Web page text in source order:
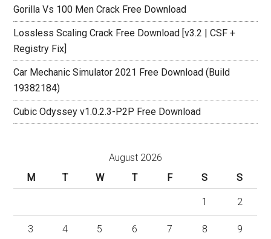
Gorilla Vs 100 Men Crack Free Download
Lossless Scaling Crack Free Download [v3.2 | CSF +
Registry Fix]
Car Mechanic Simulator 2021 Free Download (Build
19382184)
Cubic Odyssey v1.0.2.3-P2P Free Download
August 2026
M
T W T F S S
1 2
3 4 5 6 7 8 9